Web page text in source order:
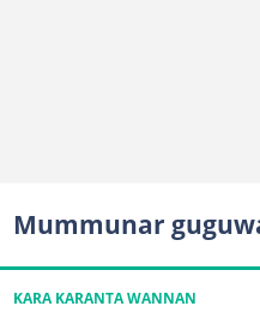
Mummunar
KARA KARANTA WANNAN